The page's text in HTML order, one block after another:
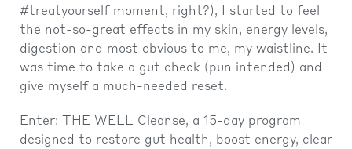
#treatyourself moment, right?), I started to feel
the not-so-great effects in my skin, energy levels,
digestion and most obvious to me, my waistline. It
was time to take a gut check (pun intended) and
give myself a much-needed reset.
Enter: THE WELL Cleanse, a 15-day program
designed to restore gut health, boost energy, clear